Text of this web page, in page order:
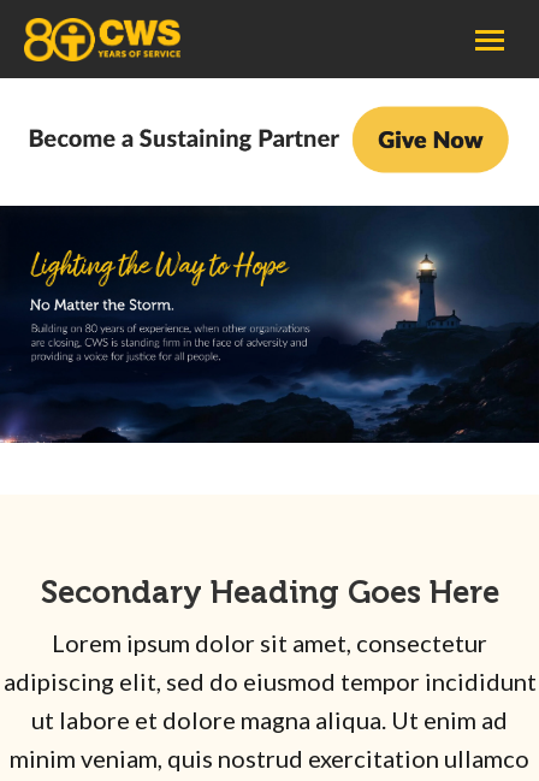
Secondary Heading Goes Here
Lorem ipsum dolor sit amet, consectetur
adipiscing elit, sed do eiusmod tempor incididunt
ut labore et dolore magna aliqua. Ut enim ad
minim veniam, quis nostrud exercitation ullamco